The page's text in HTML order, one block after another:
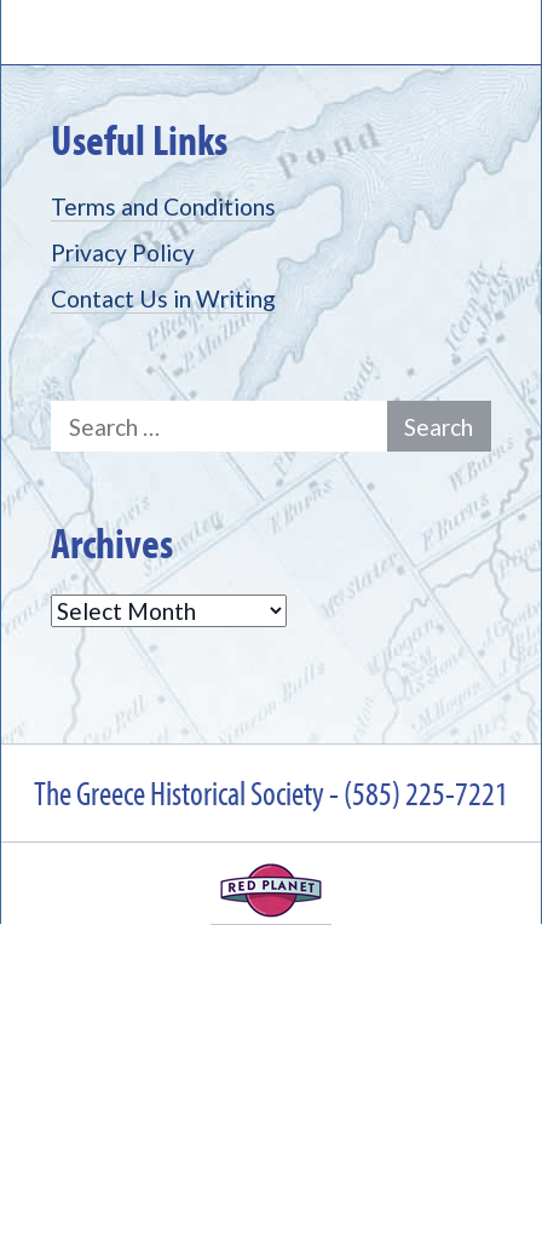
Useful Links
Terms and Conditions
Privacy Policy
Contact Us in Writing
Search
for:
Archives
Archives
The Greece Historical Society - (585) 225-7221